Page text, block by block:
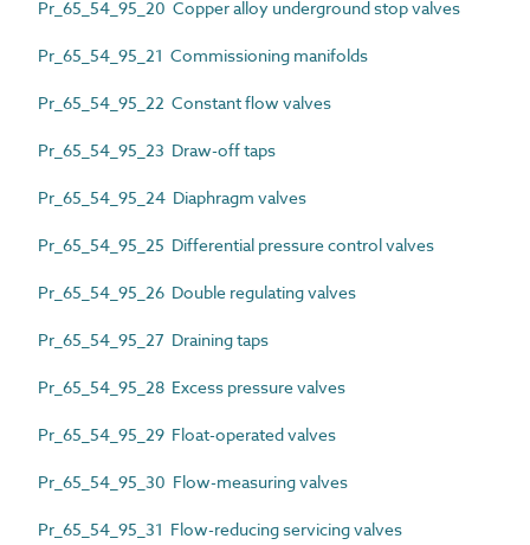
Pr_65_54_95_20 Copper alloy underground stop valves
Pr_65_54_95_21 Commissioning manifolds
Pr_65_54_95_22 Constant flow valves
Pr_65_54_95_23 Draw-off taps
Pr_65_54_95_24 Diaphragm valves
Pr_65_54_95_25 Differential pressure control valves
Pr_65_54_95_26 Double regulating valves
Pr_65_54_95_27 Draining taps
Pr_65_54_95_28 Excess pressure valves
Pr_65_54_95_29 Float-operated valves
Pr_65_54_95_30 Flow-measuring valves
Pr_65_54_95_31 Flow-reducing servicing valves